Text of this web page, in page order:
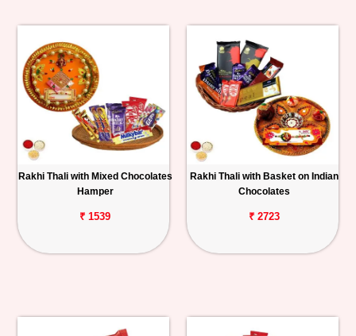
Rakhi Thali with Mixed Chocolates
Hamper
₹ 1539
Rakhi Thali with Basket on Indian
Chocolates
₹ 2723